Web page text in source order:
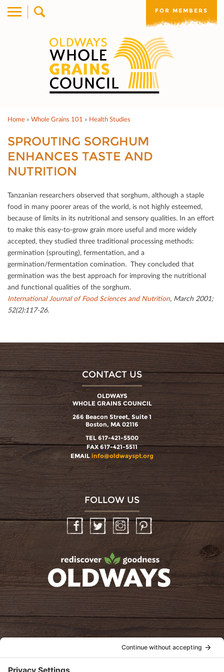
FOR MEMBERS
Home » Whole Grains 101 » Health Studies
SPROUTING SORGHUM
ENHANCES TASTE AND
NUTRITION
Tanzanian researchers observed that sorghum, although a staple
food in many poorer areas of the world, is not highly esteemed,
because of limits in its nutritional and sensory qualities. In an eﬀort
to make this easy-to-grow grain more useful and more widely
accepted, they studied three traditional processing methods:
germination (sprouting), fermentation, and a
germination/fermentation comination. They concluded that
germination was the best approach for improving the nutritional
and functional qualities of the sorghum.
International Journal of Food Sciences and Nutrition, March 2001;
52(2):117-26.
CONTACT US
OLDWAYS
WHOLE GRAINS COUNCIL
266 Beacon Street, Suite 1
Boston, MA 02116
TEL 617-421-5500
FAX 617-421-5511
EMAIL info@oldwayspt.org
FOLLOW US
InstagramPinterest
oldwayspt
View Privacy Policy